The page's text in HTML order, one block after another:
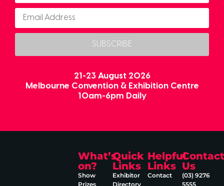
SUBSCRIBE
21-23 August 2026
Melbourne Convention & Exhibition Centre
10am-6pm Daily
What’s
on?
Show
Prizes
Quick
Links
Exhibitor
Directory
Helpful
Links
Contact
Contact
Us
(03) 9276
5555